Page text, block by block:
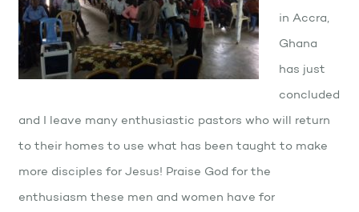
in Accra,
Ghana
has just
concluded
and I leave many enthusiastic pastors who will return
to their homes to use what has been taught to make
more disciples for Jesus! Praise God for the
enthusiasm these men and women have for